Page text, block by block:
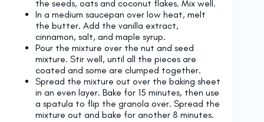
the seeds, oats and coconut flakes. Mix well.
In a medium saucepan over low heat, melt
the butter. Add the vanilla extract,
cinnamon, salt, and maple syrup.
Pour the mixture over the nut and seed
mixture. Stir well, until all the pieces are
coated and some are clumped together.
Spread the mixture out over the baking sheet
in an even layer. Bake for 15 minutes, then use
a spatula to flip the granola over. Spread the
mixture out and bake for another 8 minutes.